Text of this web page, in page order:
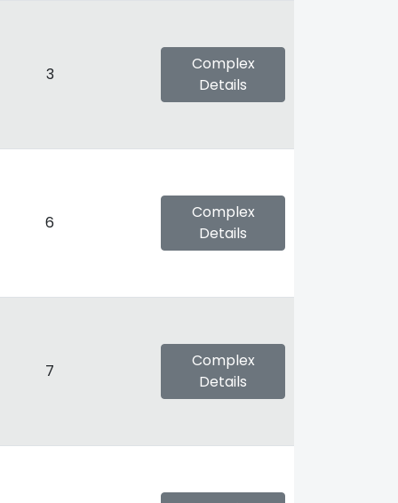
3
Complex
Details
6
Complex
Details
7
Complex
Details